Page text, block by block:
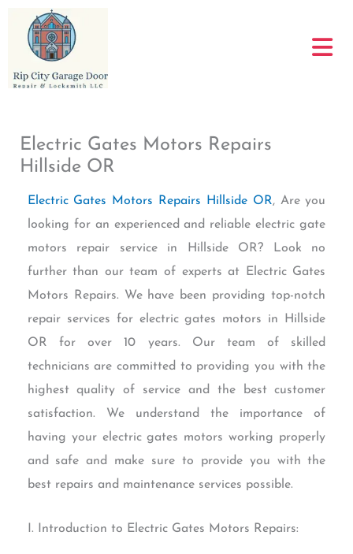
content
Electric Gates Motors Repairs
Hillside OR
Electric Gates Motors Repairs Hillside OR, Are you
looking for an experienced and reliable electric gate
motors repair service in Hillside OR? Look no
further than our team of experts at Electric Gates
Motors Repairs. We have been providing top-notch
repair services for electric gates motors in Hillside
OR for over 10 years. Our team of skilled
technicians are committed to providing you with the
highest quality of service and the best customer
satisfaction. We understand the importance of
having your electric gates motors working properly
and safe and make sure to provide you with the
best repairs and maintenance services possible.
I. Introduction to Electric Gates Motors Repairs: